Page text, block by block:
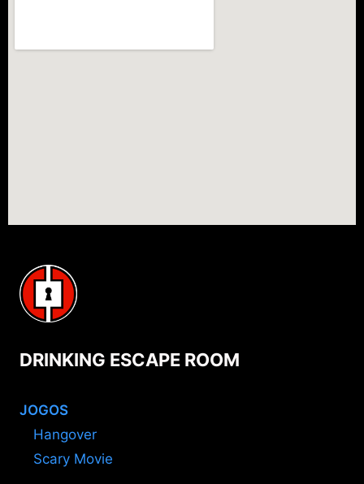
DRINKING ESCAPE ROOM
JOGOS
Hangover
Scary Movie